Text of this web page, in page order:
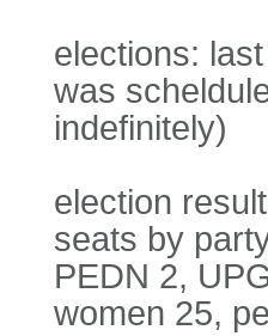
elections:
was
indefinitely)
election
seats by
PEDN 2,
women 25,